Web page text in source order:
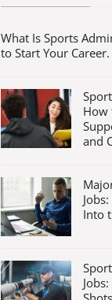
What Is Sports
to Start Your Career.
How
and
Into